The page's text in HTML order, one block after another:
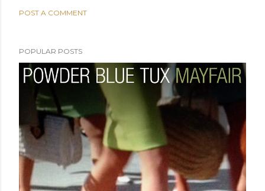
POST A COMMENT
POPULAR POSTS